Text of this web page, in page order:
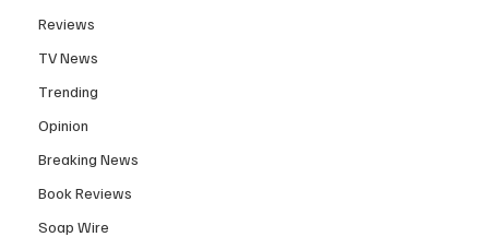
Reviews
TV News
Trending
Opinion
Breaking News
Book Reviews
Soap Wire